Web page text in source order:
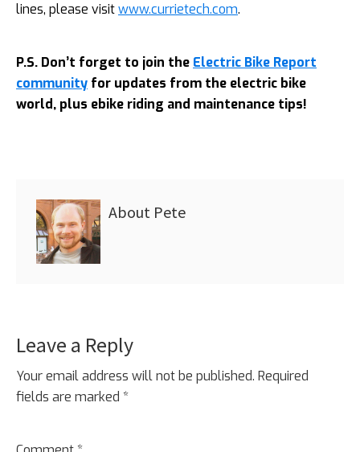
lines, please visitwww.currietech.com.
P.S. Don’t forget to join the Electric Bike Report
community for updates from the electric bike
world, plus ebike riding and maintenance tips!
About Pete
Reader
Interactions
Leave a Reply
Your email address will not be published. Required
fields are marked *